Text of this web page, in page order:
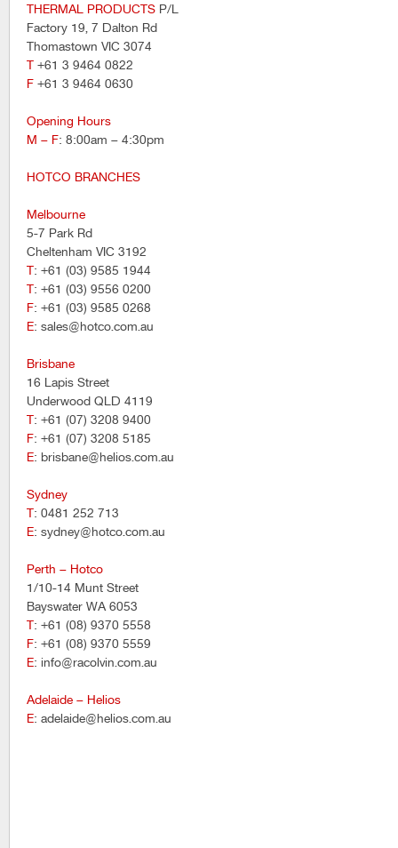
THERMAL PRODUCTS P/L
Factory 19, 7 Dalton Rd
Thomastown VIC 3074
T +61 3 9464 0822
F +61 3 9464 0630
Opening Hours
M – F: 8:00am – 4:30pm
HOTCO BRANCHES
Melbourne
5-7 Park Rd
Cheltenham VIC 3192
T: +61 (03) 9585 1944
T: +61 (03) 9556 0200
F: +61 (03) 9585 0268
E: sales@hotco.com.au
Brisbane
16 Lapis Street
Underwood QLD 4119
T: +61 (07) 3208 9400
F: +61 (07) 3208 5185
E: brisbane@helios.com.au
Sydney
T: 0481 252 713
E: sydney@hotco.com.au
Perth – Hotco
1/10-14 Munt Street
Bayswater WA 6053
T: +61 (08) 9370 5558
F: +61 (08) 9370 5559
E: info@racolvin.com.au
Adelaide – Helios
E: adelaide@helios.com.au